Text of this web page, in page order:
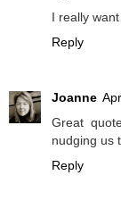
I really
Reply
Joanne
Great
nudging us
Reply